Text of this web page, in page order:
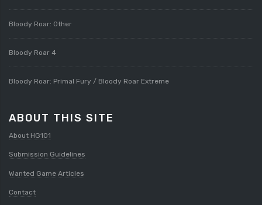
Bloody Roar: Other
Bloody Roar 4
Bloody Roar: Primal Fury / Bloody Roar Extreme
ABOUT THIS SITE
About HG101
Submission Guidelines
Wanted Game Articles
Contact